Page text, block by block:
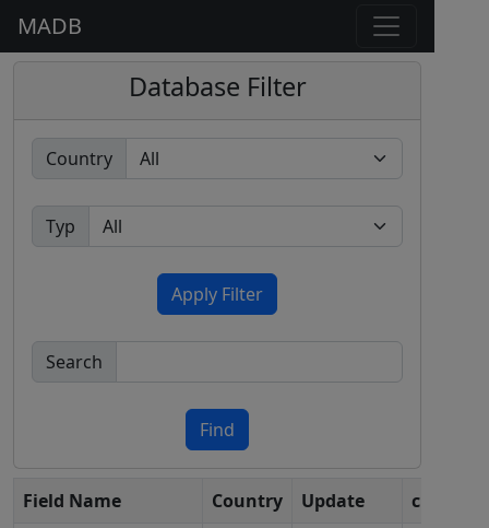
MADB
Database Filter
Country
Typ
Apply Filter
Search
Find
Field Name Country Update c